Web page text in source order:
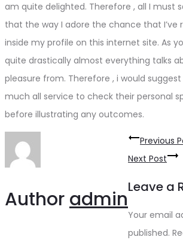
am quite delighted. Therefore , all I must
that the way I adore the chance that I’ve
inside my profile on this internet site. As
quite drastically almost everything talks
pleasure from. Therefore , i would
much all service to check their personal
before illustrating any outcomes.
Author admin
Post
navigation
Previous
Next Post
Leave a
Your email
published.